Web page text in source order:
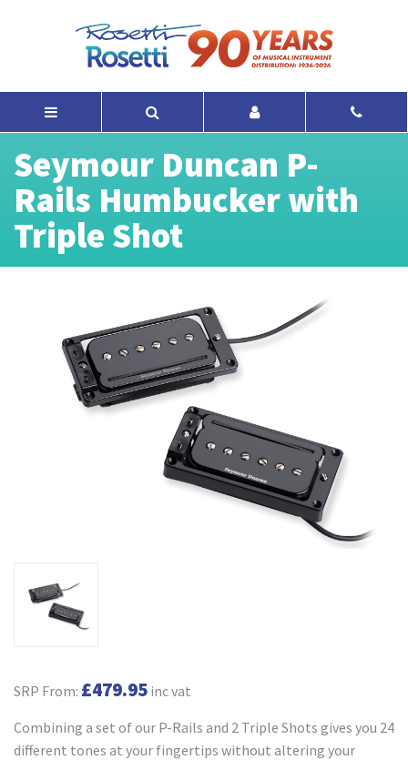
Seymour Duncan P-
Rails Humbucker with
Triple Shot
SRP From: £479.95 inc vat
Combining a set of our P-Rails and 2 Triple Shots gives you 24
different tones at your fingertips without altering your